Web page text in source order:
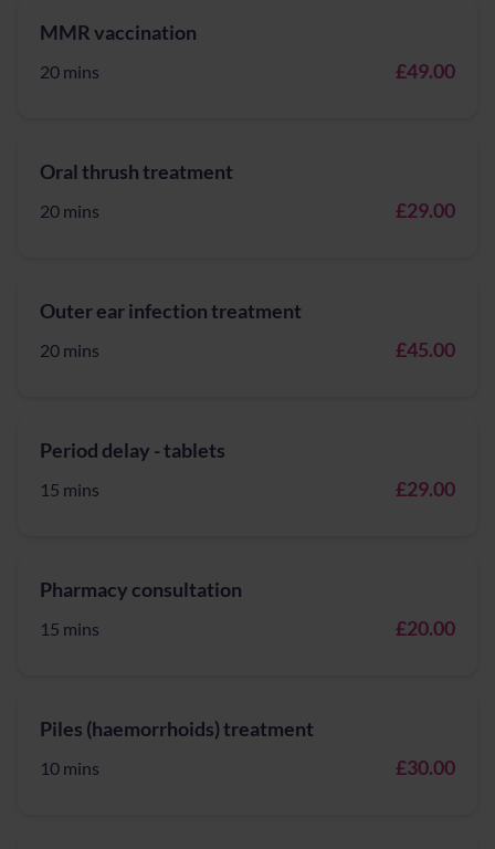
MMR vaccination
20 mins £49.00
Oral thrush treatment
20 mins £29.00
Outer ear infection treatment
20 mins £45.00
Period delay - tablets
15 mins £29.00
Pharmacy consultation
15 mins £20.00
Piles (haemorrhoids) treatment
10 mins £30.00